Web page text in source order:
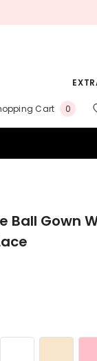
Cart 00
Ball Gown